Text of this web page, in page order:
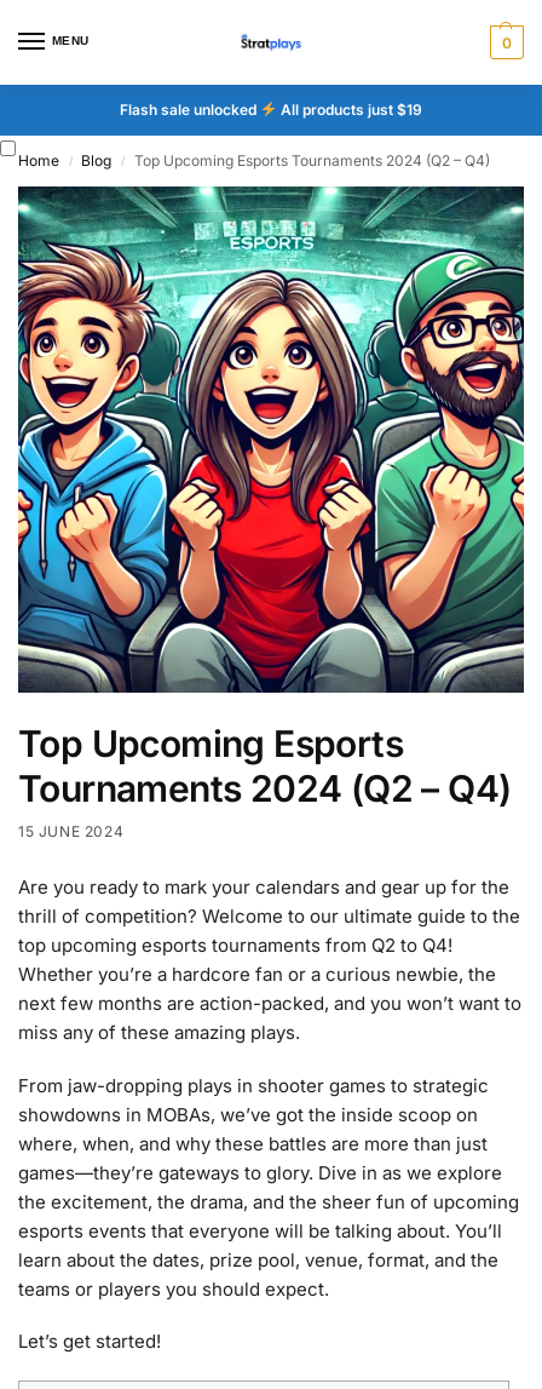
MENU 0
Flash sale unlocked All products just $19
Home / Blog / Top Upcoming Esports Tournaments 2024 (Q2 – Q4)
Top Upcoming Esports
Tournaments 2024 (Q2 – Q4)
15 JUNE 2024
Are you ready to mark your calendars and gear up for the
thrill of competition? Welcome to our ultimate guide to the
top upcoming esports tournaments from Q2 to Q4!
Whether you’re a hardcore fan or a curious newbie, the
next few months are action-packed, and you won’t want to
miss any of these amazing plays.
From jaw-dropping plays in shooter games to strategic
showdowns in MOBAs, we’ve got the inside scoop on
where, when, and why these battles are more than just
games—they’re gateways to glory. Dive in as we explore
the excitement, the drama, and the sheer fun of upcoming
esports events that everyone will be talking about. You’ll
learn about the dates, prize pool, venue, format, and the
teams or players you should expect.
Let’s get started!